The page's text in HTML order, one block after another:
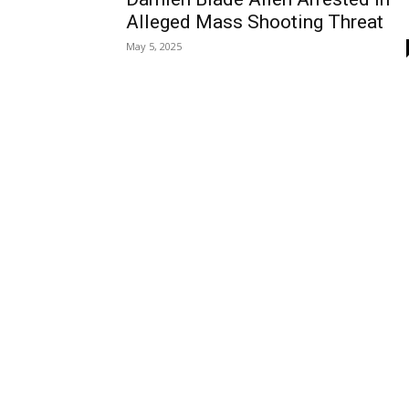
Alleged Mass Shooting Threat
May 5, 2025